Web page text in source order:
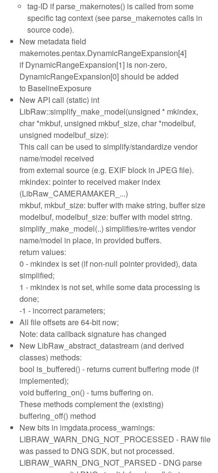
tag-ID if parse_makernotes() is called from some
specific tag context (see parse_makernotes calls in
source code).
New metadata field
makernotes.pentax.DynamicRangeExpansion[4]
if DynamicRangeExpansion[1] is non-zero,
DynamicRangeExpansion[0] should be added
to BaselineExposure
New API call (static) int
LibRaw::simplify_make_model(unsigned * mkindex,
char *mkbuf, unsigned mkbuf_size, char *modelbuf,
unsigned modelbuf_size):
This call can be used to simplify/standardize vendor
name/model received
from external source (e.g. EXIF block in JPEG file).
mkindex: pointer to received maker index
(LibRaw_CAMERAMAKER_...)
mkbuf, mkbuf_size: buffer with make string, buffer size
modelbuf, modelbuf_size: buffer with model string.
simplify_make_model(..) simplifies/re-writes vendor
name/model in place, in provided buffers.
return values:
0 - mkindex is set (if non-null pointer provided), data
simplified;
1 - mkindex is not set, while some data processing is
done;
-1 - incorrect parameters;
All file offsets are 64-bit now;
Note: data callback signature has changed
New LibRaw_abstract_datastream (and derived
classes) methods:
bool is_buffered() - returns current buffering mode (if
implemented);
void buffering_on() - turns buffering on.
These methods complement the (existing)
buffering_off() method
New bits in imgdata.process_warnings:
LIBRAW_WARN_DNG_NOT_PROCESSED - RAW file
was passed to DNG SDK, but not processed.
LIBRAW_WARN_DNG_NOT_PARSED - DNG parse